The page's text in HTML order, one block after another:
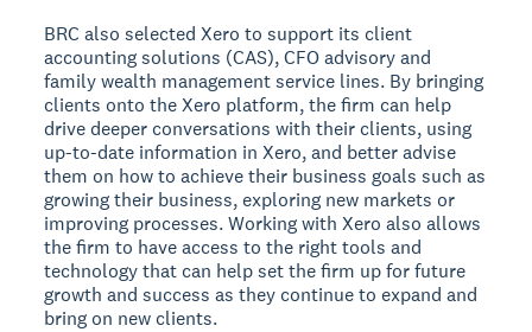
BRC also selected Xero to support its client
accounting solutions (CAS), CFO advisory and
family wealth management service lines. By bringing
clients onto the Xero platform, the firm can help
drive deeper conversations with their clients, using
up-to-date information in Xero, and better advise
them on how to achieve their business goals such as
growing their business, exploring new markets or
improving processes. Working with Xero also allows
the firm to have access to the right tools and
technology that can help set the firm up for future
growth and success as they continue to expand and
bring on new clients.